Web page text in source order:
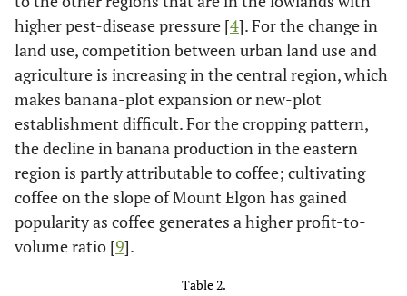
higher pest-disease pressure [4]. For the change in
land use, competition between urban land use and
agriculture is increasing in the central region, which
makes banana-plot expansion or new-plot
establishment difficult. For the cropping pattern,
the decline in banana production in the eastern
region is partly attributable to coffee; cultivating
coffee on the slope of Mount Elgon has gained
popularity as coffee generates a higher profit-to-
volume ratio [9].
Table 2.